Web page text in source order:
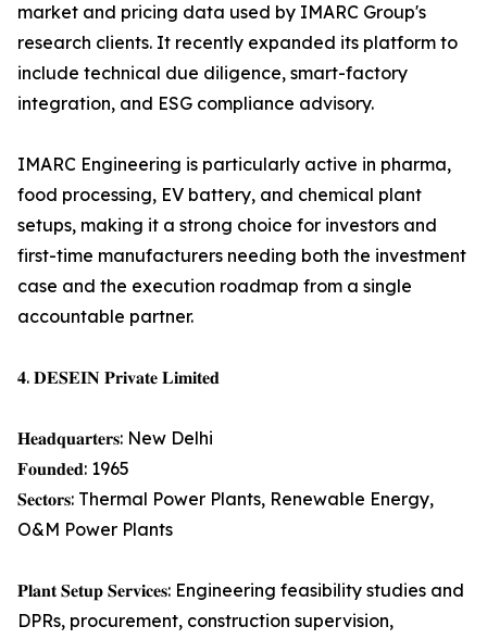
market and pricing data used by IMARC Group's
research clients. It recently expanded its platform to
include technical due diligence, smart-factory
integration, and ESG compliance advisory.
IMARC Engineering is particularly active in pharma,
food processing, EV battery, and chemical plant
setups, making it a strong choice for investors and
first-time manufacturers needing both the investment
case and the execution roadmap from a single
accountable partner.
𝟒. 𝐃𝐄𝐒𝐄𝐈𝐍 𝐏𝐫𝐢𝐯𝐚𝐭𝐞 𝐋𝐢𝐦𝐢𝐭𝐞𝐝
𝐇𝐞𝐚𝐝𝐪𝐮𝐚𝐫𝐭𝐞𝐫𝐬: New Delhi
𝐅𝐨𝐮𝐧𝐝𝐞𝐝: 1965
𝐒𝐞𝐜𝐭𝐨𝐫𝐬: Thermal Power Plants, Renewable Energy,
O&M Power Plants
𝐏𝐥𝐚𝐧𝐭 𝐒𝐞𝐭𝐮𝐩 𝐒𝐞𝐫𝐯𝐢𝐜𝐞𝐬: Engineering feasibility studies and
DPRs, procurement, construction supervision,